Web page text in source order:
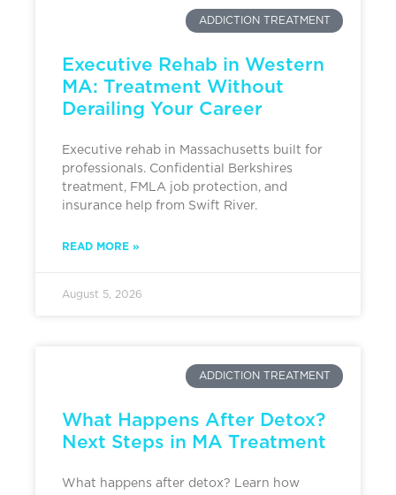
ADDICTION TREATMENT
Executive Rehab in Western
MA: Treatment Without
Derailing Your Career
Executive rehab in Massachusetts built for
professionals. Confidential Berkshires
treatment, FMLA job protection, and
insurance help from Swift River.
READ MORE »
August 5, 2026
ADDICTION TREATMENT
What Happens After Detox?
Next Steps in MA Treatment
What happens after detox? Learn how